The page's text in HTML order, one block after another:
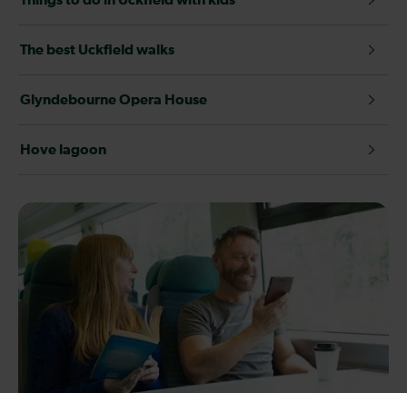
The best Uckfield walks
Glyndebourne Opera House
Hove lagoon